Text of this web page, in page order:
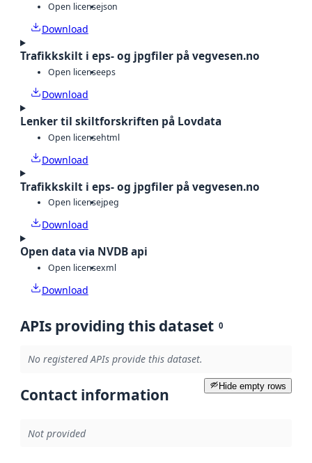
Open licensejson
Download
Trafikkskilt i eps- og jpgfiler på vegvesen.no
Open licenseeps
Download
Lenker til skiltforskriften på Lovdata
Open licensehtml
Download
Trafikkskilt i eps- og jpgfiler på vegvesen.no
Open licensejpeg
Download
Open data via NVDB api
Open licensexml
Download
APIs providing this dataset 0
No registered APIs provide this dataset.
Hide empty rows
Contact information
Not provided